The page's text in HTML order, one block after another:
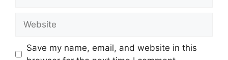
Save my name, email, and website in this